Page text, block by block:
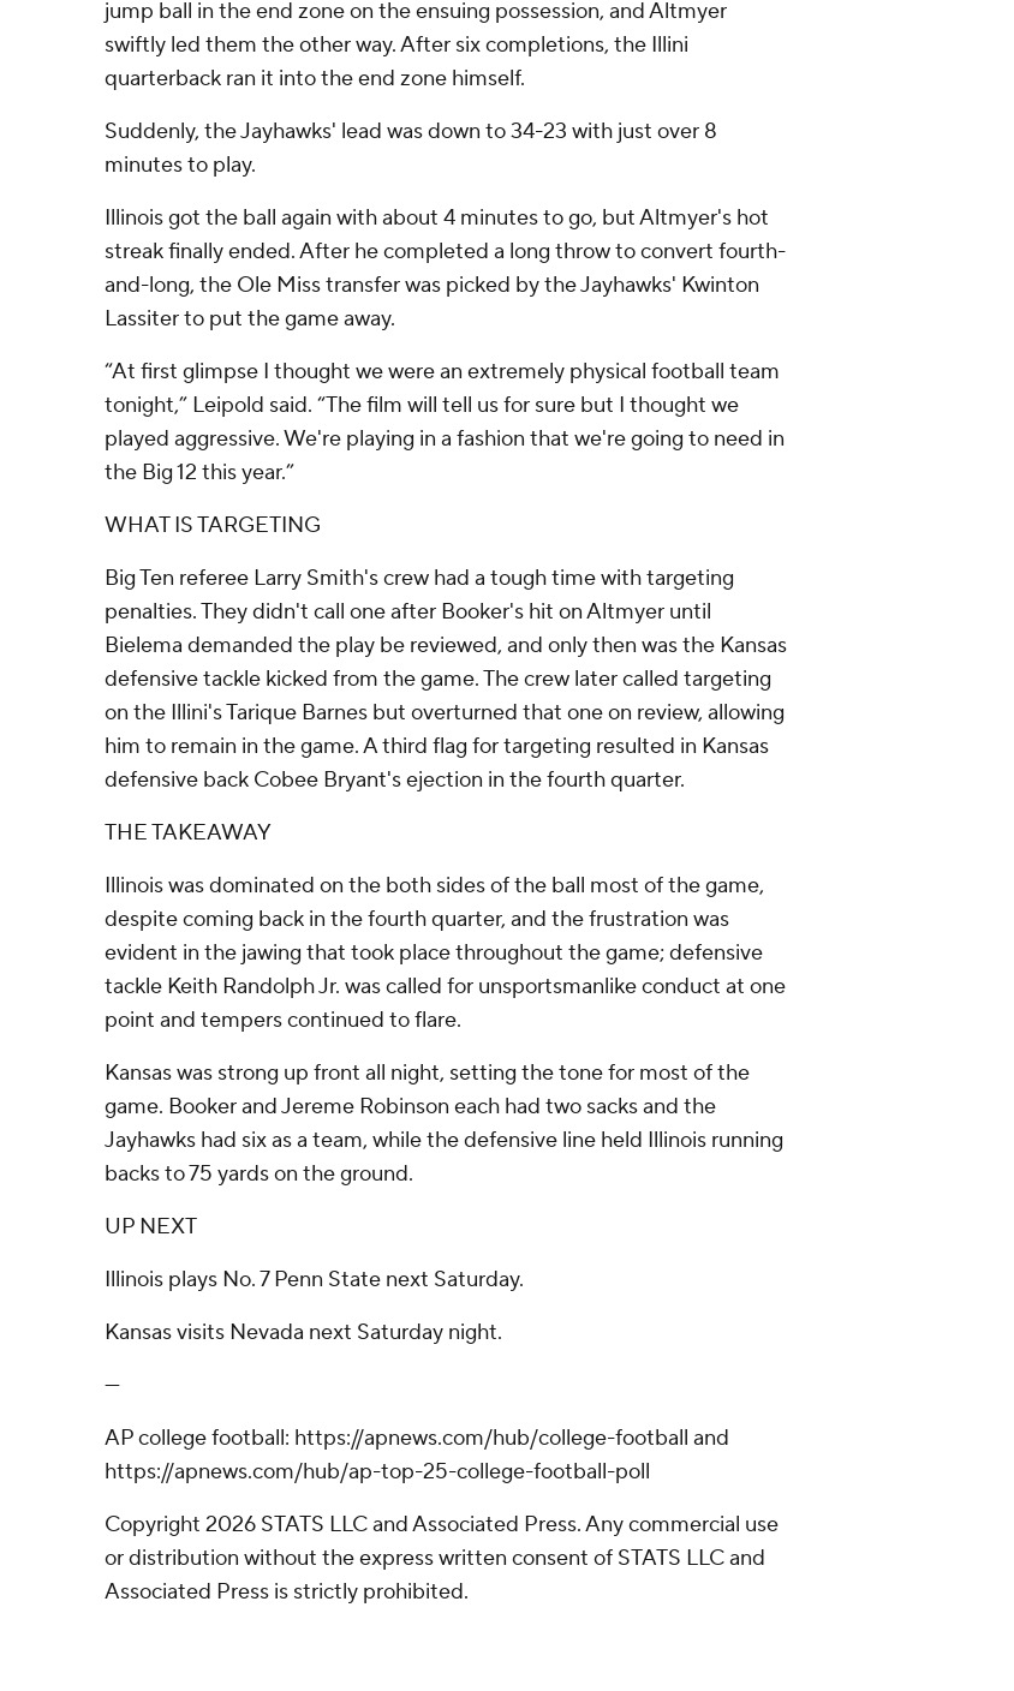
jump ball in the end zone on the ensuing possession, and Altmyer
swiftly led them the other way. After six completions, the Illini
quarterback ran it into the end zone himself.
Suddenly, the Jayhawks' lead was down to 34-23 with just over 8
minutes to play.
Illinois got the ball again with about 4 minutes to go, but Altmyer's hot
streak finally ended. After he completed a long throw to convert fourth-
and-long, the Ole Miss transfer was picked by the Jayhawks' Kwinton
Lassiter to put the game away.
“At first glimpse I thought we were an extremely physical football team
tonight,” Leipold said. “The film will tell us for sure but I thought we
played aggressive. We're playing in a fashion that we're going to need in
the Big 12 this year.”
WHAT IS TARGETING
Big Ten referee Larry Smith's crew had a tough time with targeting
penalties. They didn't call one after Booker's hit on Altmyer until
Bielema demanded the play be reviewed, and only then was the Kansas
defensive tackle kicked from the game. The crew later called targeting
on the Illini's Tarique Barnes but overturned that one on review, allowing
him to remain in the game. A third flag for targeting resulted in Kansas
defensive back Cobee Bryant's ejection in the fourth quarter.
THE TAKEAWAY
Illinois was dominated on the both sides of the ball most of the game,
despite coming back in the fourth quarter, and the frustration was
evident in the jawing that took place throughout the game; defensive
tackle Keith Randolph Jr. was called for unsportsmanlike conduct at one
point and tempers continued to flare.
Kansas was strong up front all night, setting the tone for most of the
game. Booker and Jereme Robinson each had two sacks and the
Jayhawks had six as a team, while the defensive line held Illinois running
backs to 75 yards on the ground.
UP NEXT
Illinois plays No. 7 Penn State next Saturday.
Kansas visits Nevada next Saturday night.
---
AP college football: https://apnews.com/hub/college-football and
https://apnews.com/hub/ap-top-25-college-football-poll
Copyright 2026 STATS LLC and Associated Press. Any commercial use
or distribution without the express written consent of STATS LLC and
Associated Press is strictly prohibited.